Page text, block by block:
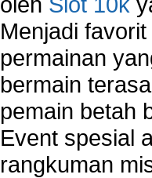
Menjadi
permainan
bermain
pemain betah
Event spesial
rangkuman